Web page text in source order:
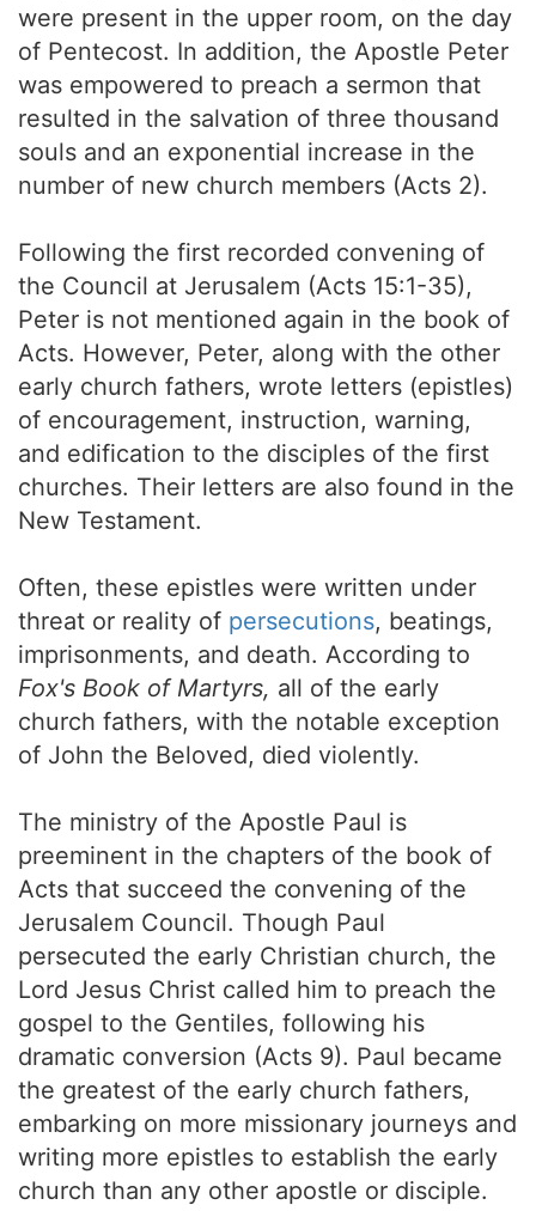
were present in the upper room, on the day
of Pentecost. In addition, the Apostle Peter
was empowered to preach a sermon that
resulted in the salvation of three thousand
souls and an exponential increase in the
number of new church members (Acts 2).
Following the first recorded convening of
the Council at Jerusalem (Acts 15:1-35),
Peter is not mentioned again in the book of
Acts. However, Peter, along with the other
early church fathers, wrote letters (epistles)
of encouragement, instruction, warning,
and edification to the disciples of the first
churches. Their letters are also found in the
New Testament.
Often, these epistles were written under
threat or reality of persecutions, beatings,
imprisonments, and death. According to
Fox's Book of Martyrs, all of the early
church fathers, with the notable exception
of John the Beloved, died violently.
The ministry of the Apostle Paul is
preeminent in the chapters of the book of
Acts that succeed the convening of the
Jerusalem Council. Though Paul
persecuted the early Christian church, the
Lord Jesus Christ called him to preach the
gospel to the Gentiles, following his
dramatic conversion (Acts 9). Paul became
the greatest of the early church fathers,
embarking on more missionary journeys and
writing more epistles to establish the early
church than any other apostle or disciple.